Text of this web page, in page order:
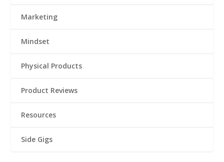
Marketing
Mindset
Physical Products
Product Reviews
Resources
Side Gigs